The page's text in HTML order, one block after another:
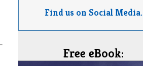
Find us on Social Media.
Free eBook: